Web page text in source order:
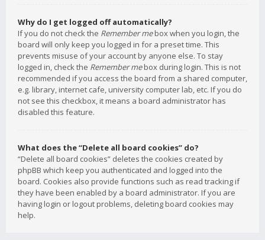
Why do I get logged off automatically?
If you do not check the Remember mebox when you login, the
board will only keep you logged in for a preset time. This
prevents misuse of your account by anyone else. To stay
logged in, check the Remember mebox during login. This is not
recommended if you access the board from a shared computer,
e.g. library, internet cafe, university computer lab, etc. If you do
not see this checkbox, it means a board administrator has
disabled this feature.
What does the “Delete all board cookies” do?
“Delete all board cookies” deletes the cookies created by
phpBB which keep you authenticated and logged into the
board. Cookies also provide functions such as read tracking if
they have been enabled by a board administrator. If you are
having login or logout problems, deleting board cookies may
help.